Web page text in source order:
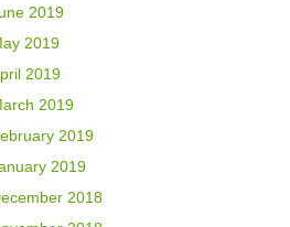
2019
2019
2019
2019
2019
2019
2018